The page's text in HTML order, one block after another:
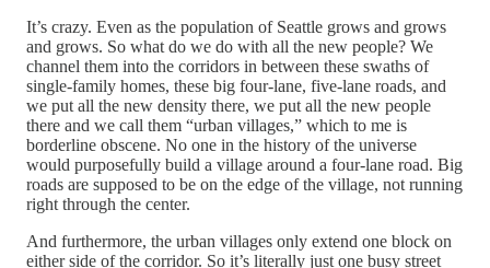
It’s crazy. Even as the population of Seattle grows and grows
and grows. So what do we do with all the new people? We
channel them into the corridors in between these swaths of
single-family homes, these big four-lane, five-lane roads, and
we put all the new density there, we put all the new people
there and we call them “urban villages,” which to me is
borderline obscene. No one in the history of the universe
would purposefully build a village around a four-lane road. Big
roads are supposed to be on the edge of the village, not running
right through the center.
And furthermore, the urban villages only extend one block on
either side of the corridor. So it’s literally just one busy street